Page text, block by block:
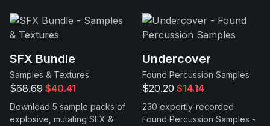
SFX Bundle
Samples & Textures
$68.69 $40.41
Download 5 sample packs of
explosive, mutating SFX &
Undercover
Found Percussion Samples
$20.20 $14.14
230 expertly-recorded
Found Percussion Samples -